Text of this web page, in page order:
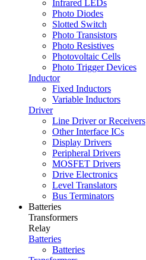
Infrared LEDs
Photo Diodes
Slotted Switch
Photo Transistors
Photo Resistives
Photovoltaic Cells
Photo Trigger Devices
Inductor
Fixed Inductors
Variable Inductors
Driver
Line Driver or Receivers
Other Interface ICs
Display Drivers
Peripheral Drivers
MOSFET Drivers
Drive Electronics
Level Translators
Bus Terminators
Batteries
Transformers
Relay
Batteries
Batteries